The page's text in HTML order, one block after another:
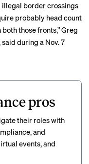
illegal border crossings
probably head count
those fronts,” Greg
during a Nov. 7
pros
their roles with
and
events, and